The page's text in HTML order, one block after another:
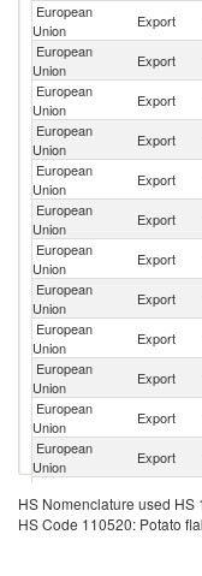
European
Union
Export
European
Union
Export
European
Union
Export
European
Union
Export
European
Union
Export
European
Union
Export
European
Union
Export
European
Union
Export
European
Union
Export
European
Union
Export
European
Union
Export
European
Union
Export
Union
Export
European
Export
HS Nomenclature used HS
HS Code 110520: Potato